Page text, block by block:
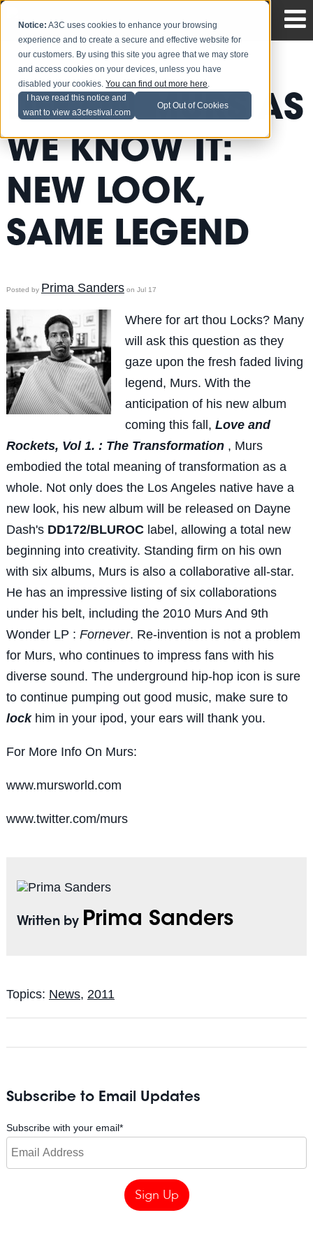
Notice: A3C uses cookies to enhance your browsing
experience and to create a secure and effective website for
our customers. By using this site you agree that we may store
and access cookies on your devices, unless you have
disabled your cookies.You can find out more here.
I have read this notice and
want to view a3cfestival.com
Opt Out of Cookies
LIFE ON MURS AS
WE KNOW IT:
NEW LOOK,
SAME LEGEND
Posted by Prima Sanderson Jul 17
Where for art thou Locks? Many
will ask this question as they
gaze upon the fresh faded living
legend, Murs. With the
anticipation of his new album
coming this fall, Love and
Rockets, Vol 1. : The Transformation, Murs
embodied the total meaning of transformation as a
whole. Not only does the Los Angeles native have a
new look, his new album will be released on Dayne
Dash's DD172/BLUROClabel, allowing a total new
beginning into creativity. Standing firm on his own
with six albums, Murs is also a collaborative all-star.
He has an impressive listing of six collaborations
under his belt, including the 2010 Murs And 9th
Wonder LP : Fornever. Re-invention is not a problem
for Murs, who continues to impress fans with his
diverse sound. The underground hip-hop icon is sure
to continue pumping out good music, make sure to
lockhim in your ipod, your ears will thank you.
For More Info On Murs:
www.mursworld.com
www.twitter.com/murs
Written by Prima Sanders
Topics: News, 2011
Subscribe to Email Updates
Subscribe with your email*